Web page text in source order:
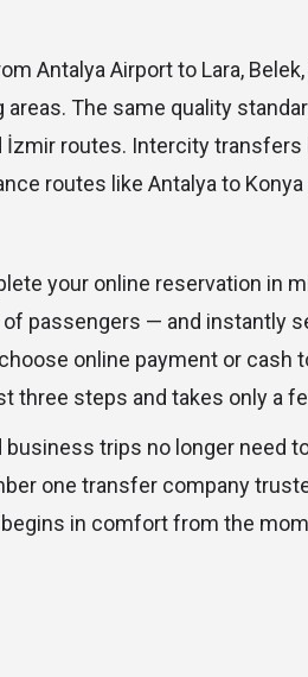
Antalya Airport to Lara, Belek,
areas. The same quality
İzmir routes. Intercity
routes like Antalya to
your online reservation in
passengers — and instantly
online payment or cash
three steps and takes only a
trips no longer need
one transfer company
in comfort from the